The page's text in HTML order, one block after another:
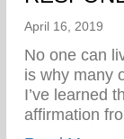
April 16, 2019
No one can
is why many
I’ve learned
affirmation